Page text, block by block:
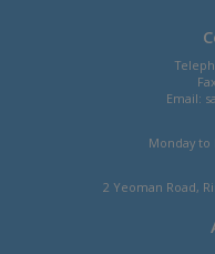
Email:
Monday to
2 Yeoman Road,